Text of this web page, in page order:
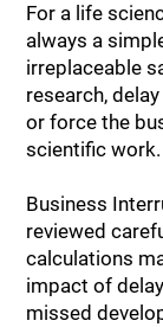
For a life
always a
irreplaceable
research,
or force the
scientific work.
Business
reviewed
calculations
impact of
missed